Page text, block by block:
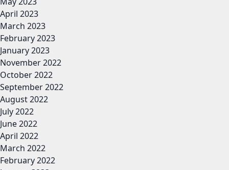
April 2023
March 2023
February 2023
January 2023
November 2022
October 2022
September 2022
August 2022
July 2022
June 2022
April 2022
March 2022
February 2022